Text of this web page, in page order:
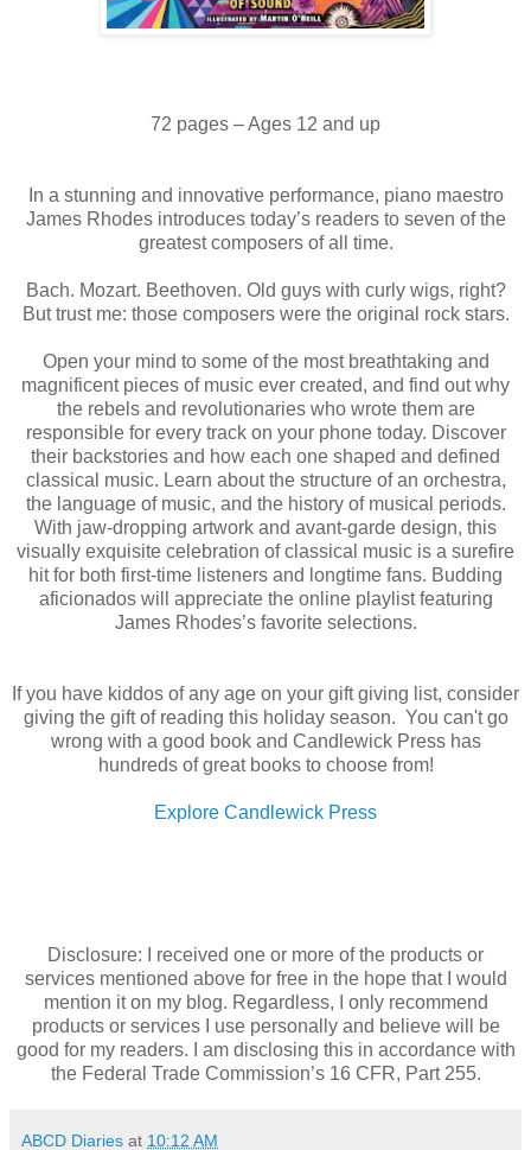
72 pages – Ages 12 and up
In a stunning and innovative performance, piano maestro
James Rhodes introduces today’s readers to seven of the
greatest composers of all time.
Bach. Mozart. Beethoven. Old guys with curly wigs, right?
But trust me: those composers were the original rock stars.
Open your mind to some of the most breathtaking and
magnificent pieces of music ever created, and find out why
the rebels and revolutionaries who wrote them are
responsible for every track on your phone today. Discover
their backstories and how each one shaped and defined
classical music. Learn about the structure of an orchestra,
the language of music, and the history of musical periods.
With jaw-dropping artwork and avant-garde design, this
visually exquisite celebration of classical music is a surefire
hit for both first-time listeners and longtime fans. Budding
aficionados will appreciate the online playlist featuring
James Rhodes’s favorite selections.
If you have kiddos of any age on your gift giving list, consider
giving the gift of reading this holiday season. You can't go
wrong with a good book and Candlewick Press has
hundreds of great books to choose from!
Explore Candlewick Press
Disclosure: I received one or more of the products or
services mentioned above for free in the hope that I would
mention it on my blog. Regardless, I only recommend
products or services I use personally and believe will be
good for my readers. I am disclosing this in accordance with
the Federal Trade Commission’s 16 CFR, Part 255.
ABCD Diaries at 10:12 AM